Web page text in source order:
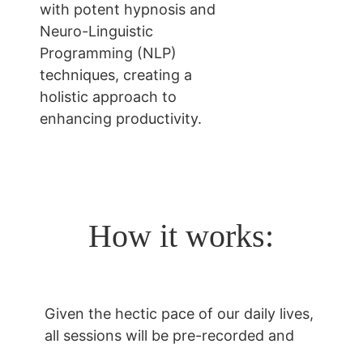
with potent hypnosis and
Neuro-Linguistic
Programming (NLP)
techniques, creating a
holistic approach to
enhancing productivity.
Given the hectic pace of our daily lives,
all sessions will be pre-recorded and
How it works: